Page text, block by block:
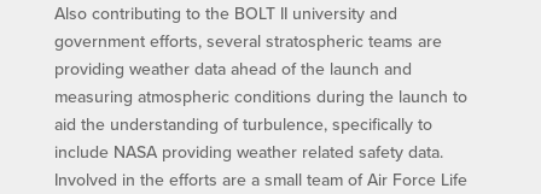
Also contributing to the BOLT II university and
government efforts, several stratospheric teams are
providing weather data ahead of the launch and
measuring atmospheric conditions during the launch to
aid the understanding of turbulence, specifically to
include NASA providing weather related safety data.
Involved in the efforts are a small team of Air Force Life